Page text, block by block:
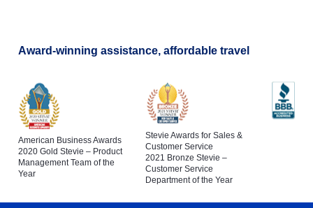
Award-winning assistance, affordable travel
American Business Awards
2020 Gold Stevie – Product
Management Team of the
Year
Stevie Awards for Sales &
Customer Service
2021 Bronze Stevie –
Customer Service
Department of the Year